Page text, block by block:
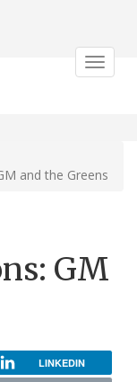
Toggle
and the Greens
GM
LINKEDIN